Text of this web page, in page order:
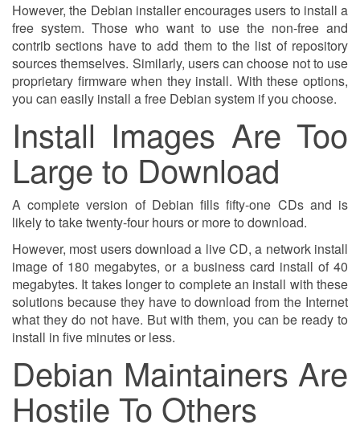
However, the Debian installer encourages users to install a
free system. Those who want to use the non-free and
contrib sections have to add them to the list of repository
sources themselves. Similarly, users can choose not to use
proprietary firmware when they install. With these options,
you can easily install a free Debian system if you choose.
Install Images Are Too
Large to Download
A complete version of Debian fills fifty-one CDs and is
likely to take twenty-four hours or more to download.
However, most users download a live CD, a network install
image of 180 megabytes, or a business card install of 40
megabytes. It takes longer to complete an install with these
solutions because they have to download from the Internet
what they do not have. But with them, you can be ready to
install in five minutes or less.
Debian Maintainers Are
Hostile To Others